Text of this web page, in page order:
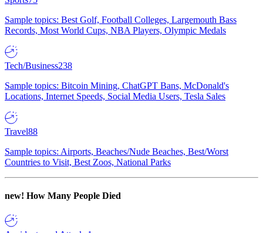
Sample topics: Best Golf, Football Colleges, Largemouth Bass
Records, Most World Cups, NBA Players, Olympic Medals
Tech/Business238
Sample topics: Bitcoin Mining, ChatGPT Bans, McDonald's
Locations, Internet Speeds, Social Media Users, Tesla Sales
Travel88
Sample topics: Airports, Beaches/Nude Beaches, Best/Worst
Countries to Visit, Best Zoos, National Parks
new! How Many People Died